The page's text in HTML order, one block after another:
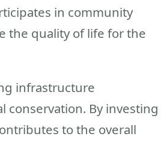
in community
the quality of life for the
infrastructure
conservation. By investing
to the overall